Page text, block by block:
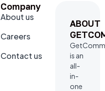
Company
About us
Careers
Contact us
ABOUT
is an
all-
in-
one